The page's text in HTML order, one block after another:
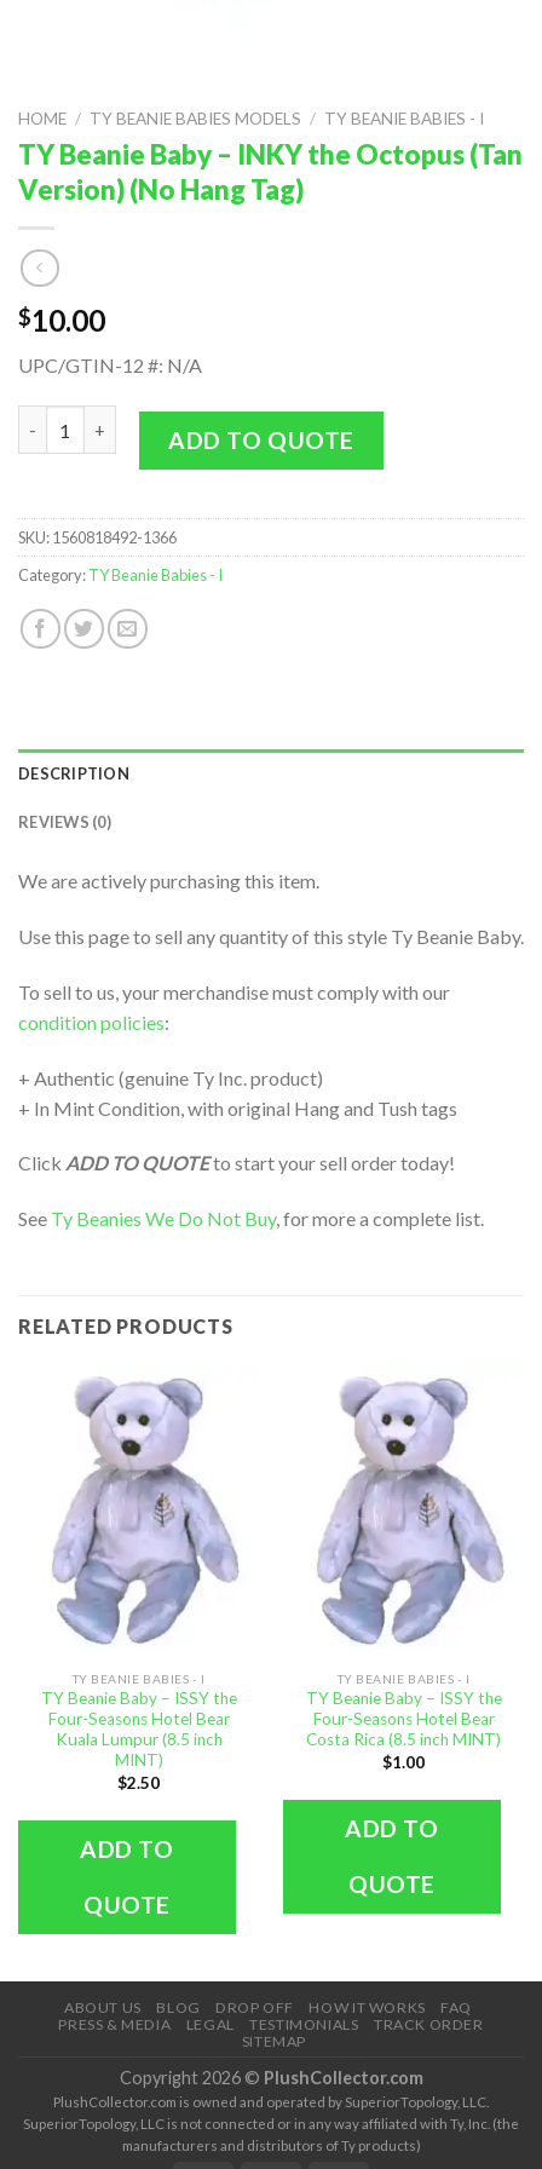
HOME / TY BEANIE BABIES MODELS / TY BEANIE BABIES - I
TY Beanie Baby – INKY the Octopus (Tan
Version) (No Hang Tag)
$10.00
UPC/GTIN-12 #: N/A
TY Beanie Baby - INKY the Octopus (Tan Version) (No Hang
ADD TO QUOTE
SKU:1560818492-1366
Category:TY Beanie Babies - I
DESCRIPTION
REVIEWS (0)
We are actively purchasing this item.
Use this page to sell any quantity of this style Ty Beanie Baby.
To sell to us, your merchandise must comply with our
condition policies:
+ Authentic (genuine Ty Inc. product)
+ In Mint Condition, with original Hang and Tush tags
Click ADD TO QUOTEto start your sell order today!
See Ty Beanies We Do Not Buy, for more a complete list.
RELATED PRODUCTS
TY BEANIE BABIES - I
TY Beanie Baby – ISSY the
Four-Seasons Hotel Bear
Kuala Lumpur (8.5 inch
MINT)
$2.50
ADD TO
QUOTE
TY BEANIE BABIES - I
TY Beanie Baby – ISSY the
Four-Seasons Hotel Bear
Costa Rica (8.5 inch MINT)
$1.00
ADD TO
QUOTE
ABOUT US BLOG DROP OFF HOW IT WORKS
FAQ
PRESS & MEDIA
LEGAL TESTIMONIALS
TRACK ORDER
SITEMAP
Copyright 2026 © PlushCollector.com
PlushCollector.com is owned and operated by SuperiorTopology, LLC.
SuperiorTopology, LLC is not connected or in any way affiliated with Ty, Inc. (the
manufacturers and distributors of Ty products)